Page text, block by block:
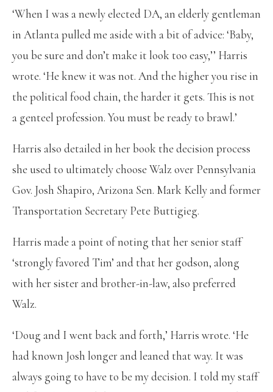
‘When I was a newly elected DA, an elderly gentleman
in Atlanta pulled me aside with a bit of advice: ‘Baby,
you be sure and don’t make it look too easy,’’ Harris
wrote. ‘He knew it was not. And the higher you rise in
the political food chain, the harder it gets. This is not
a genteel profession. You must be ready to brawl.’
Harris also detailed in her book the decision process
she used to ultimately choose Walz over Pennsylvania
Gov. Josh Shapiro, Arizona Sen. Mark Kelly and former
Transportation Secretary Pete Buttigieg.
Harris made a point of noting that her senior staff
‘strongly favored Tim’ and that her godson, along
with her sister and brother-in-law, also preferred
Walz.
‘Doug and I went back and forth,’ Harris wrote. ‘He
had known Josh longer and leaned that way. It was
always going to have to be my decision. I told my staff